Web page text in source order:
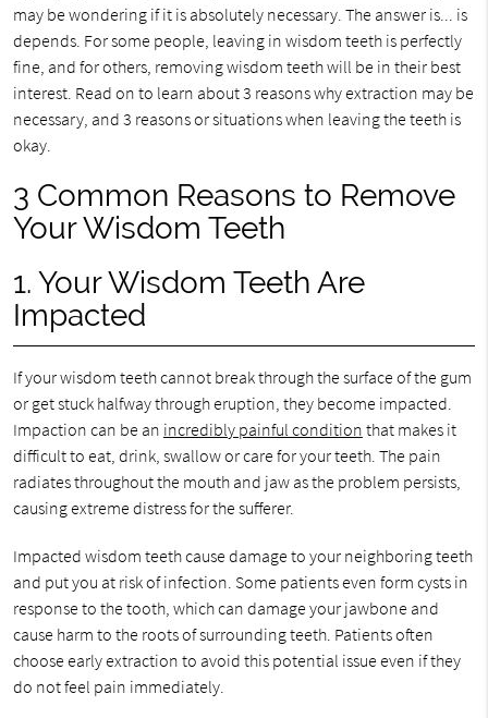
may be wondering if it is absolutely necessary. The answer is... is
depends. For some people, leaving in wisdom teeth is perfectly
fine, and for others, removing wisdom teeth will be in their best
interest. Read on to learn about 3 reasons why extraction may be
necessary, and 3 reasons or situations when leaving the teeth is
okay.
3 Common Reasons to Remove
Your Wisdom Teeth
1. Your Wisdom Teeth Are
Impacted
If your wisdom teeth cannot break through the surface of the gum
or get stuck halfway through eruption, they become impacted.
Impaction can be an incredibly painful condition that makes it
difficult to eat, drink, swallow or care for your teeth. The pain
radiates throughout the mouth and jaw as the problem persists,
causing extreme distress for the sufferer.
Impacted wisdom teeth cause damage to your neighboring teeth
and put you at risk of infection. Some patients even form cysts in
response to the tooth, which can damage your jawbone and
cause harm to the roots of surrounding teeth. Patients often
choose early extraction to avoid this potential issue even if they
do not feel pain immediately.